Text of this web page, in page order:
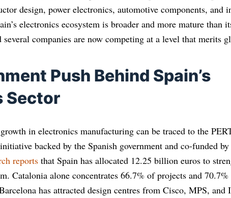
design, power electronics, automotive components, and
electronics ecosystem is broader and more mature than
several companies are now competing at a level that merits
Push Behind Spain’s
Sector
in electronics manufacturing can be traced to the
backed by the Spanish government and co-funded
reports that Spain has allocated 12.25 billion euros to
Catalonia alone concentrates 66.7% of projects and
has attracted design centres from Cisco, MPS,